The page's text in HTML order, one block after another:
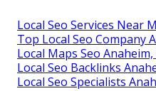
Local Seo Services Near
Top Local Seo Company
Local Maps Seo Anaheim,
Local Seo Backlinks
Local Seo Specialists